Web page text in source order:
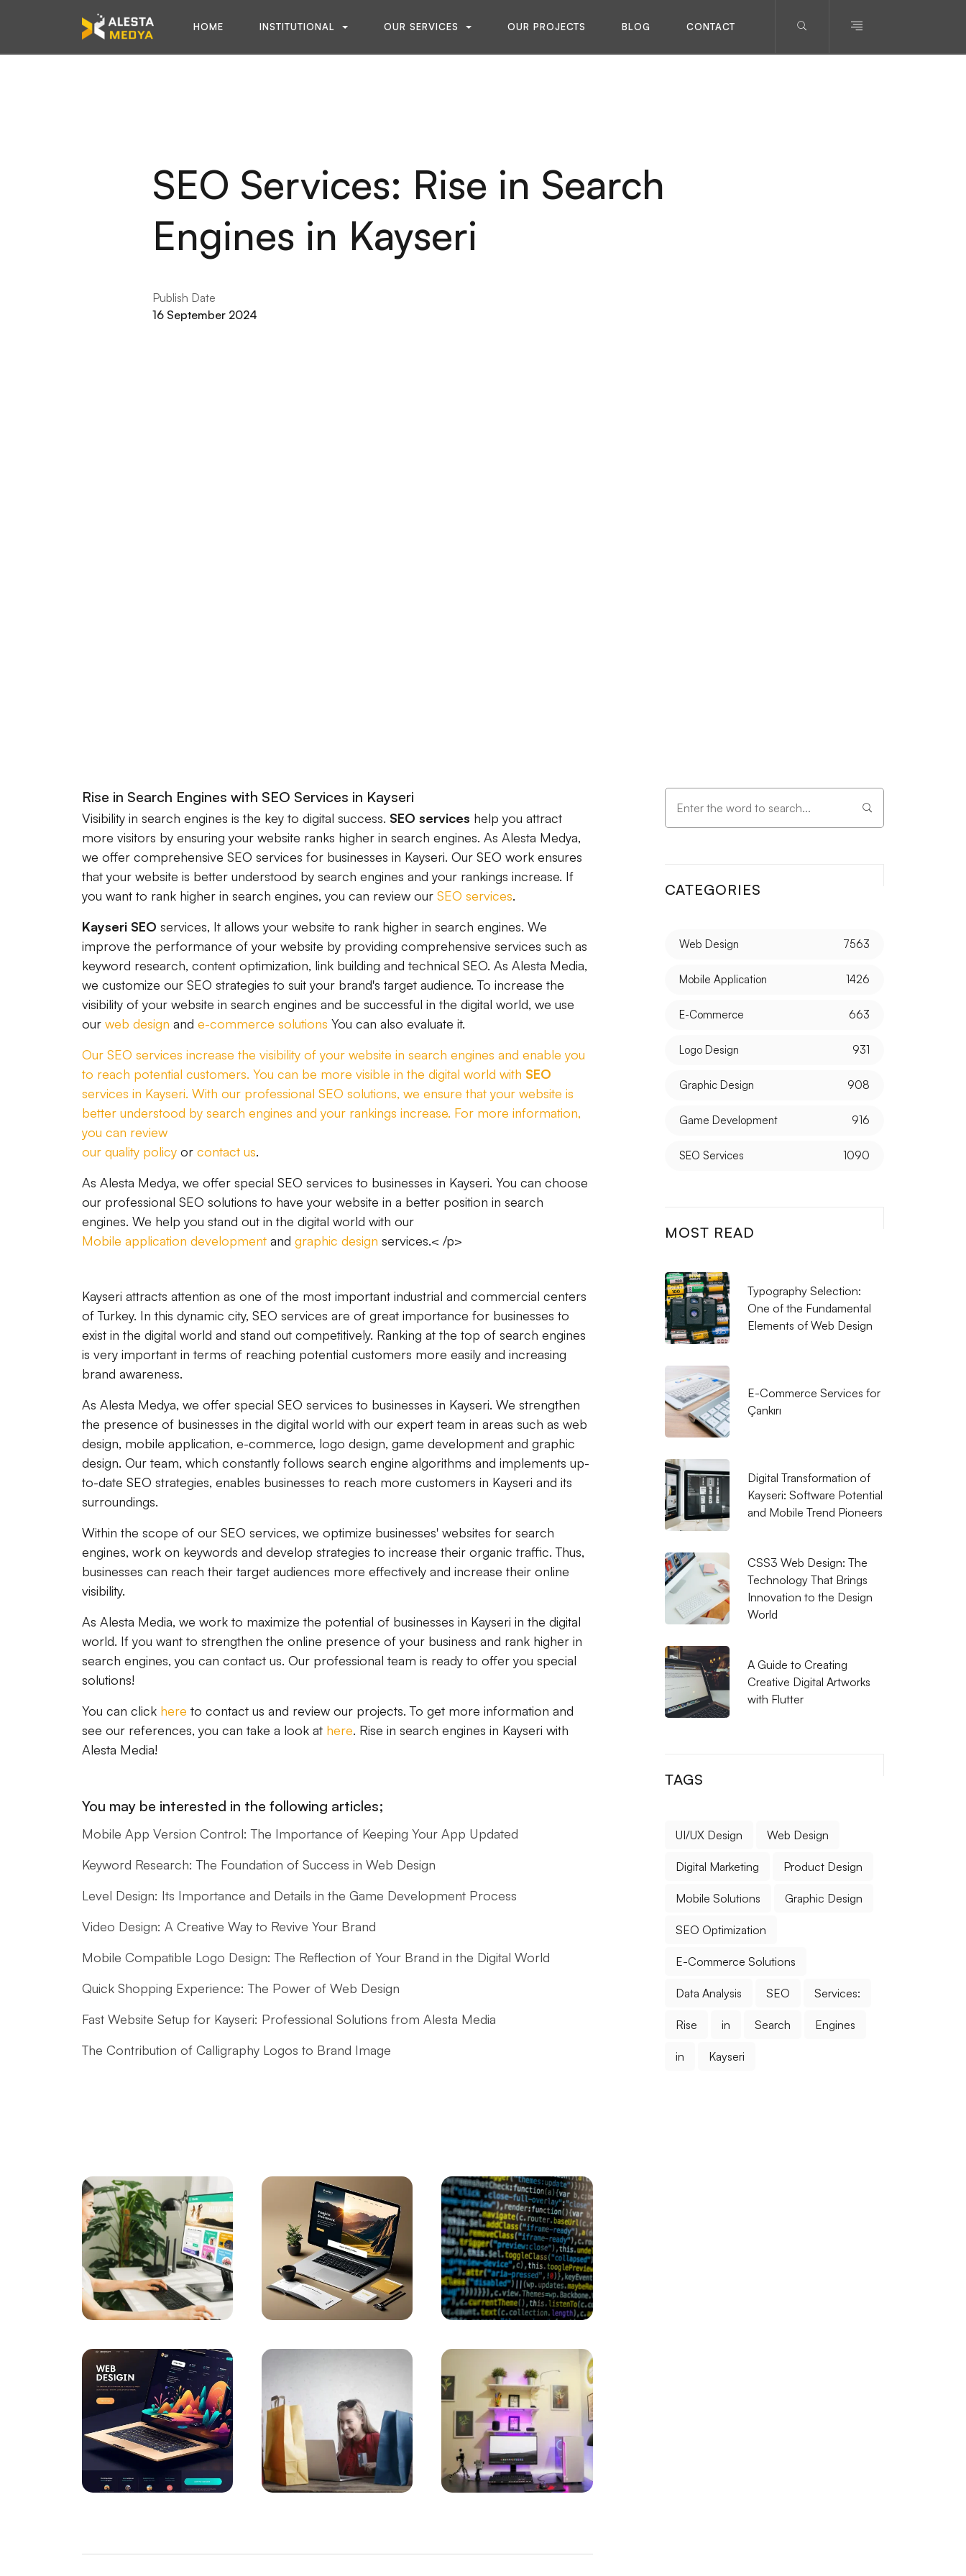
HOME INSTITUTIONAL OUR SERVICES OUR PROJECTS BLOG CONTACT
SEO Services: Rise in Search
Engines in Kayseri
Publish Date
16 September 2024
Rise in Search Engines with SEO Services in Kayseri
Visibility in search engines is the key to digital success. SEO services help you attract
more visitors by ensuring your website ranks higher in search engines. As Alesta Medya,
we offer comprehensive SEO services for businesses in Kayseri. Our SEO work ensures
that your website is better understood by search engines and your rankings increase. If
you want to rank higher in search engines, you can review our SEO services.
Kayseri SEO services, It allows your website to rank higher in search engines. We
improve the performance of your website by providing comprehensive services such as
keyword research, content optimization, link building and technical SEO. As Alesta Media,
we customize our SEO strategies to suit your brand's target audience. To increase the
visibility of your website in search engines and be successful in the digital world, we use
our web design and e-commerce solutions You can also evaluate it.
Our SEO services increase the visibility of your website in search engines and enable you
to reach potential customers. You can be more visible in the digital world with SEO
services in Kayseri. With our professional SEO solutions, we ensure that your website is
better understood by search engines and your rankings increase. For more information,
you can review
our quality policy or contact us.
As Alesta Medya, we offer special SEO services to businesses in Kayseri. You can choose
our professional SEO solutions to have your website in a better position in search
engines. We help you stand out in the digital world with our
Mobile application development and graphic design services.< /p>
Kayseri attracts attention as one of the most important industrial and commercial centers
of Turkey. In this dynamic city, SEO services are of great importance for businesses to
exist in the digital world and stand out competitively. Ranking at the top of search engines
is very important in terms of reaching potential customers more easily and increasing
brand awareness.
As Alesta Medya, we offer special SEO services to businesses in Kayseri. We strengthen
the presence of businesses in the digital world with our expert team in areas such as web
design, mobile application, e-commerce, logo design, game development and graphic
design. Our team, which constantly follows search engine algorithms and implements up-
to-date SEO strategies, enables businesses to reach more customers in Kayseri and its
surroundings.
Within the scope of our SEO services, we optimize businesses' websites for search
engines, work on keywords and develop strategies to increase their organic traffic. Thus,
businesses can reach their target audiences more effectively and increase their online
visibility.
As Alesta Media, we work to maximize the potential of businesses in Kayseri in the digital
world. If you want to strengthen the online presence of your business and rank higher in
search engines, you can contact us. Our professional team is ready to offer you special
solutions!
You can click here to contact us and review our projects. To get more information and
see our references, you can take a look at here. Rise in search engines in Kayseri with
Alesta Media!
You may be interested in the following articles;
Mobile App Version Control: The Importance of Keeping Your App Updated
Keyword Research: The Foundation of Success in Web Design
Level Design: Its Importance and Details in the Game Development Process
Video Design: A Creative Way to Revive Your Brand
Mobile Compatible Logo Design: The Reflection of Your Brand in the Digital World
Quick Shopping Experience: The Power of Web Design
Fast Website Setup for Kayseri: Professional Solutions from Alesta Media
The Contribution of Calligraphy Logos to Brand Image
SEO and User Experience: The Key to Success in the Digital World
Game Mechanics: Essential Elements in the Game Development Process
The Importance of Interacting with Mobile Application Users
Drawing Skills and Creativity: Skills Needed to Stand Out in the Digital World
Sales Form Optimization: Increase Your Success in the Digital World!
Vintage Logo Design: A New Touch to the Old
The Importance and Advantages of Using APIs in Mobile Application Development
Game Development Software: The Creative Face of the Digital World
The Importance of SEO Compatible Web Design
Performance Tracking Tools: The Key to Achieving Success in the Digital World
CATEGORIES
Web Design 7563
Mobile Application 1426
E-Commerce 663
Logo Design 931
Graphic Design 908
Game Development 916
SEO Services 1090
MOST READ
Typography Selection:
One of the Fundamental
Elements of Web Design
E-Commerce Services for
Çankırı
Digital Transformation of
Kayseri: Software Potential
and Mobile Trend Pioneers
CSS3 Web Design: The
Technology That Brings
Innovation to the Design
World
A Guide to Creating
Creative Digital Artworks
with Flutter
TAGS
UI/UX Design Web Design
Digital Marketing Product Design
Mobile Solutions Graphic Design
SEO Optimization
E-Commerce Solutions
Data Analysis SEO Services:
Rise in Search Engines
in Kayseri